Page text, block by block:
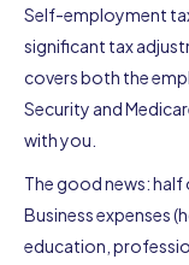
Self-employment
significant tax
covers both the
Security and
with you.
The good news:
Business expenses
education,